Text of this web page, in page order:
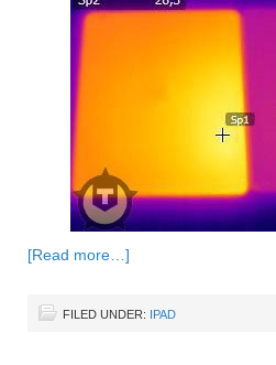
[Read more…]
FILED UNDER: IPAD